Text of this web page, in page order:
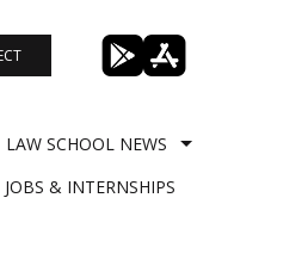
LAW SCHOOL NEWS
JOBS & INTERNSHIPS